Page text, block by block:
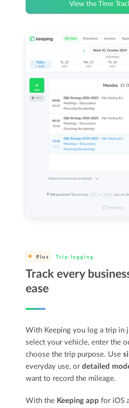
View the Time
Plus Trip logging
Track every
ease
With Keeping you log a trip in
select your vehicle, enter the
choose the trip purpose. Use
everyday use, ordetailed
want to record the mileage.
With the Keeping app for iOS